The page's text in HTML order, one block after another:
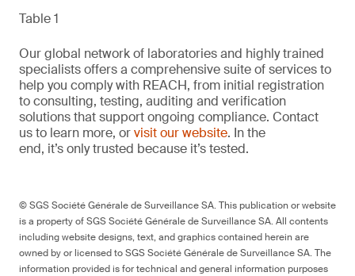
Table 1
Our global network of laboratories and highly trained
specialists offers a comprehensive suite of services to
help you comply with REACH, from initial registration
to consulting, testing, auditing and verification
solutions that support ongoing compliance. Contact
us to learn more, orvisit our website. In the
end, it’s only trusted because it’s tested.
© SGS Société Générale de Surveillance SA. This publication or website
is a property of SGS Société Générale de Surveillance SA. All contents
including website designs, text, and graphics contained herein are
owned by or licensed to SGS Société Générale de Surveillance SA. The
information provided is for technical and general information purposes